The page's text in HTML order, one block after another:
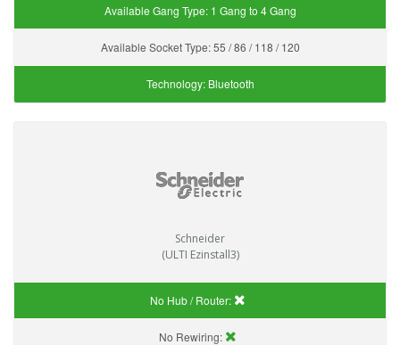
Available Gang Type: 1 Gang to 4 Gang
Available Socket Type:55 / 86 / 118 / 120
Technology: Bluetooth
Schneider
(ULTI Ezinstall3)
No Hub / Router:
No Rewiring: